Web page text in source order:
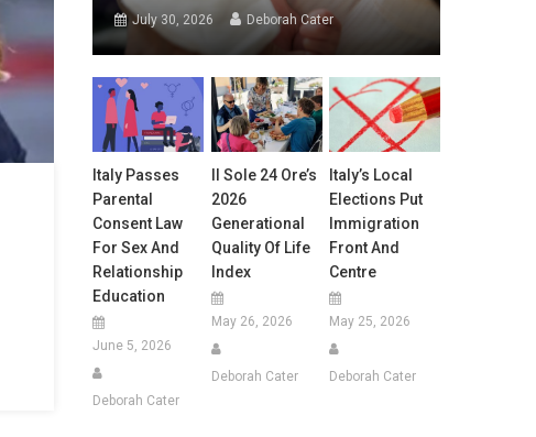
July 30, 2026 Deborah Cater
Italy Passes
Parental
Consent Law
For Sex And
Relationship
Education
June 5, 2026
Deborah Cater
Il Sole 24 Ore’s
2026
Generational
Quality Of Life
Index
May 26, 2026
Deborah Cater
Italy’s Local
Elections Put
Immigration
Front And
Centre
May 25, 2026
Deborah Cater